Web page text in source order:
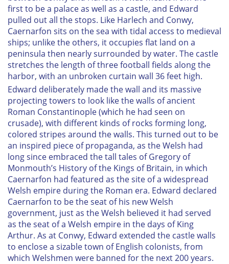
first to be a palace as well as a castle, and Edward
pulled out all the stops. Like Harlech and Conwy,
Caernarfon sits on the sea with tidal access to medieval
ships; unlike the others, it occupies flat land on a
peninsula then nearly surrounded by water. The castle
stretches the length of three football fields along the
harbor, with an unbroken curtain wall 36 feet high.
Edward deliberately made the wall and its massive
projecting towers to look like the walls of ancient
Roman Constantinople (which he had seen on
crusade), with different kinds of rocks forming long,
colored stripes around the walls. This turned out to be
an inspired piece of propaganda, as the Welsh had
long since embraced the tall tales of Gregory of
Monmouth’s History of the Kings of Britain, in which
Caernarfon had featured as the site of a widespread
Welsh empire during the Roman era. Edward declared
Caernarfon to be the seat of his new Welsh
government, just as the Welsh believed it had served
as the seat of a Welsh empire in the days of King
Arthur. As at Conwy, Edward extended the castle walls
to enclose a sizable town of English colonists, from
which Welshmen were banned for the next 200 years.